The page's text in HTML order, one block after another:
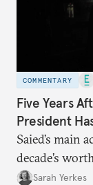
COMMENTARY
Five Years
President
Saied’s main
decade’s
Sarah Yerkes